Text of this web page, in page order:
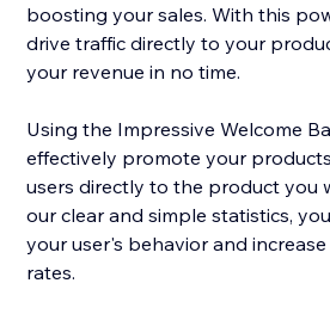
boosting your sales. With this
drive traffic directly to your
your revenue in no time.
Using the Impressive Welcome
effectively promote your
users directly to the product you
our clear and simple statistics,
your user's behavior and
rates.